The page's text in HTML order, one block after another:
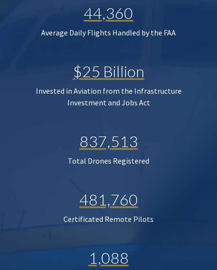
44,360
Average Daily Flights Handled by the FAA
$25 Billion
Invested in Aviation from the Infrastructure
Investment and Jobs Act
837,513
Total Drones Registered
481,760
Certificated Remote Pilots
1,088